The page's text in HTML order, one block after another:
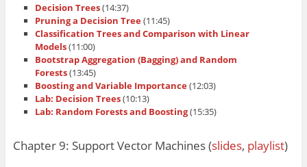
Decision Trees(14:37)
Pruning a Decision Tree(11:45)
Classification Trees and Comparison with Linear
Models(11:00)
Bootstrap Aggregation (Bagging) and Random
Forests(13:45)
Boosting and Variable Importance(12:03)
Lab: Decision Trees(10:13)
Lab: Random Forests and Boosting(15:35)
Chapter 9: Support Vector Machines (slides, playlist)